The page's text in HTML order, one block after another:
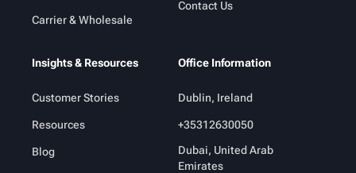
Carrier & Wholesale
Contact Us
Insights & Resources
Customer Stories
Resources
Blog
Office Information
Dublin, Ireland
+35312630050
Dubai, United Arab
Emirates